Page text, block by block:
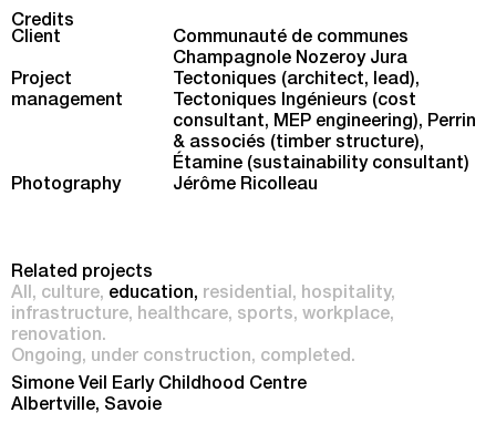
Credits
Client
Communauté de communes
Champagnole Nozeroy Jura
Project
management
Tectoniques (architect, lead),
Tectoniques Ingénieurs (cost
consultant, MEP engineering), Perrin
& associés (timber structure),
Étamine (sustainability consultant)
Photography
Jérôme Ricolleau
Related projects
All
culture education residential
hospitality
infrastructure healthcare sports workplace
renovation
Ongoing
under construction
completed
Simone Veil Early Childhood Centre
Albertville, Savoie